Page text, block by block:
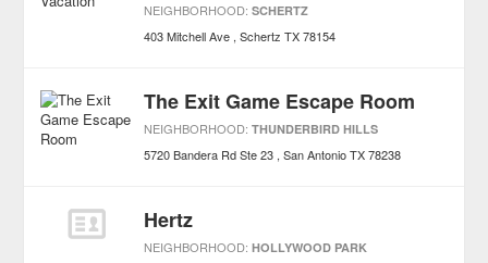
NEIGHBORHOOD:SCHERTZ
403 Mitchell Ave Schertz TX 78154
The Exit Game Escape Room
NEIGHBORHOOD:THUNDERBIRD HILLS
5720 Bandera Rd Ste 23 San Antonio TX 78238
Hertz
NEIGHBORHOOD:HOLLYWOOD PARK